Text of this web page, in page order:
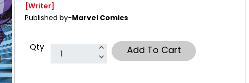
[Writer]
Published by-Marvel Comics
Qty Add To Cart